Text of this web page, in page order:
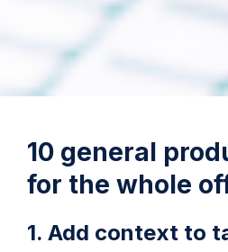
10 general
for the whole
1. Add context to